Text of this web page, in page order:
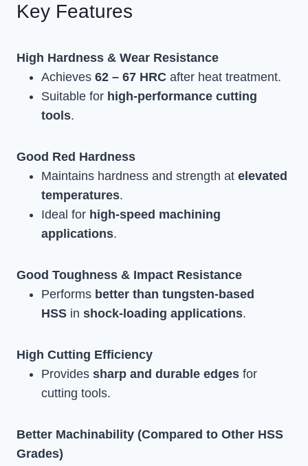
Key Features
High Hardness & Wear Resistance
Achieves 62 – 67 HRC after heat treatment.
Suitable for high-performance cutting
tools.
Good Red Hardness
Maintains hardness and strength at elevated
temperatures.
Ideal for high-speed machining
applications.
Good Toughness & Impact Resistance
Performs better than tungsten-based
HSS in shock-loading applications.
High Cutting Efficiency
Provides sharp and durable edges for
cutting tools.
Better Machinability (Compared to Other HSS
Grades)